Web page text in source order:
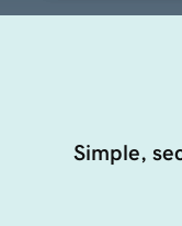
Simple,